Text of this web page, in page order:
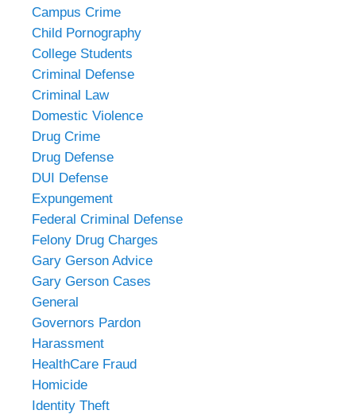
Campus Crime
Child Pornography
College Students
Criminal Defense
Criminal Law
Domestic Violence
Drug Crime
Drug Defense
DUI Defense
Expungement
Federal Criminal Defense
Felony Drug Charges
Gary Gerson Advice
Gary Gerson Cases
General
Governors Pardon
Harassment
HealthCare Fraud
Homicide
Identity Theft